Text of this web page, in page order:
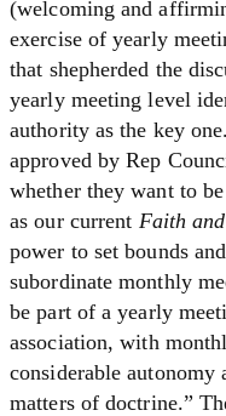
(welcoming and
exercise of yearly
that shepherded the
yearly meeting level
authority as the key
approved by Rep
whether they want to
as our current Faith
power to set bounds
subordinate monthly
be part of a yearly
association, with
considerable
matters of doctrine.”